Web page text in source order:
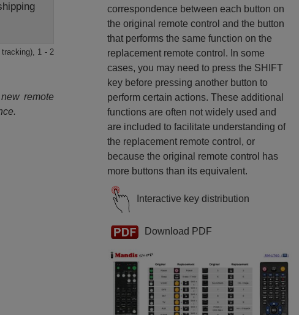
tracking), 1 - 2
remote
correspondence between each button on
the original remote control and the button
that performs the same function on the
replacement remote control. In some
cases, you may need to press the SHIFT
key before pressing another button to
perform certain actions. These additional
functions are often not widely used and
are included to facilitate understanding of
the replacement remote control, or
because the original remote control has
more buttons than its equivalent.
Interactive key distribution
Download PDF